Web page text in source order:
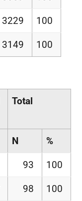
3229 100
3149 100
Total
N %
93 100
98 100